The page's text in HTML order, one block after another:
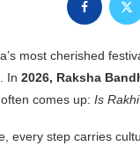
most cherished
In 2026, Raksha
comes up: Is
every step carries